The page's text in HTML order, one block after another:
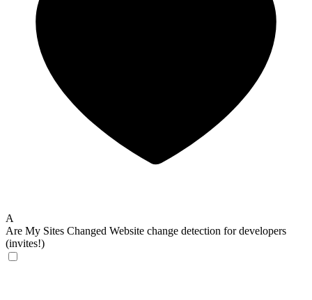
A
Are My Sites Changed Website change detection for developers
(invites!)